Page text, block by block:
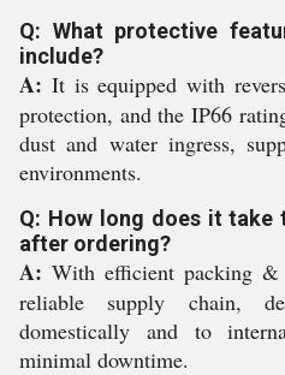
Q: What protective
include?
A: It is equipped with
protection, and the IP66
dust and water ingress,
environments.
Q: How long does it take
after ordering?
A: With efficient packing &
reliable supply chain,
domestically and to
minimal downtime.